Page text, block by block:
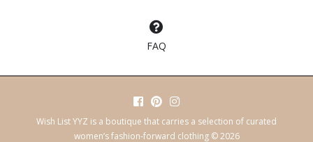
FAQ
Wish List YYZ is a boutique that carries a selection of curated
women’s fashion-forward clothing © 2026